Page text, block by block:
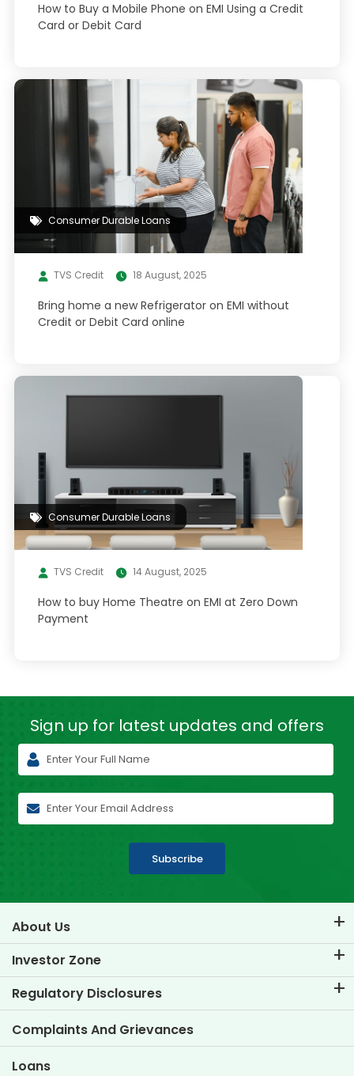
How to Buy a Mobile Phone on EMI Using a Credit
Card or Debit Card
Consumer Durable Loans
TVS Credit 18 August, 2025
Bring home a new Refrigerator on EMI without
Credit or Debit Card online
Consumer Durable Loans
TVS Credit 14 August, 2025
How to buy Home Theatre on EMI at Zero Down
Payment
Sign up for latest updates and offers
Subscribe
About Us
About TVS Credit
Know Our Brand
Key Profiles
Investor Zone
Corporate Governance
Investor Information
Regulatory Disclosures
Policies
Other Disclosures
Complaints And Grievances
Loans